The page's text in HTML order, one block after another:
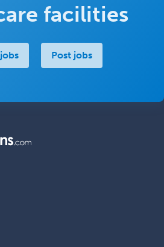
facilities
Post jobs